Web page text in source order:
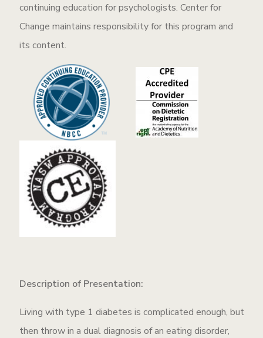
continuing education for psychologists. Center for
Change maintains responsibility for this program and
its content.
Description of Presentation:
Living with type 1 diabetes is complicated enough, but
then throw in a dual diagnosis of an eating disorder,